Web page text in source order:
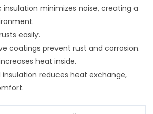
insulation minimizes noise, creating a
easily.
coatings prevent rust and corrosion.
heat inside.
insulation reduces heat exchange,